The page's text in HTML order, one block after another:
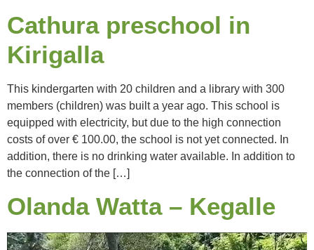
Cathura preschool in
Kirigalla
This kindergarten with 20 children and a library with 300
members (children) was built a year ago. This school is
equipped with electricity, but due to the high connection
costs of over € 100.00, the school is not yet connected. In
addition, there is no drinking water available. In addition to
the connection of the […]
Olanda Watta – Kegalle